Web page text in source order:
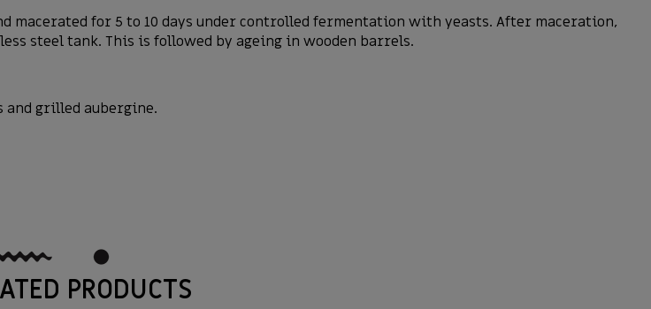
macerated for 5 to 10 days under controlled fermentation with yeasts. After maceration,
steel tank. This is followed by ageing in wooden barrels.
and grilled aubergine.
PRODUCTS